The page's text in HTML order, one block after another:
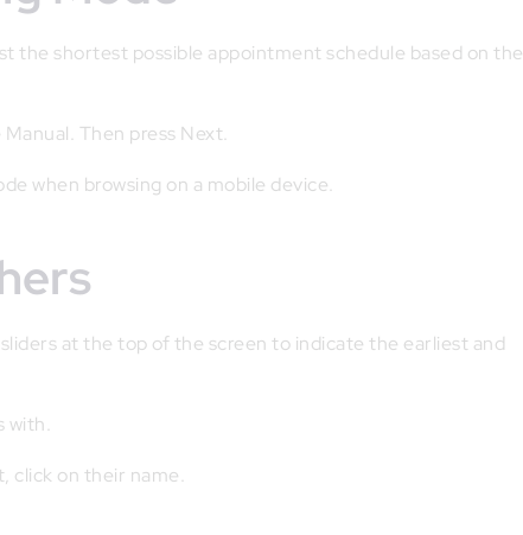
the shortest possible appointment schedule based on the
Then press Next.
when browsing on a mobile device.
at the top of the screen to indicate the earliest and
with.
click on their name.